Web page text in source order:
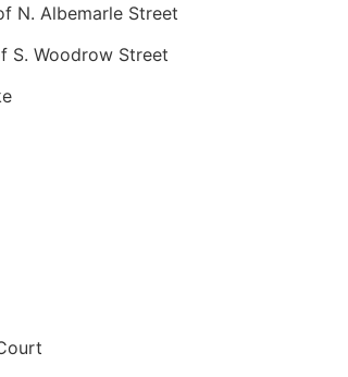
N. Albemarle Street
S. Woodrow Street